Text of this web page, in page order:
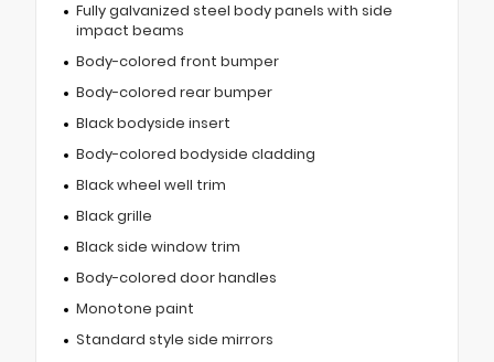
Fully galvanized steel body panels with side
impact beams
Body-colored front bumper
Body-colored rear bumper
Black bodyside insert
Body-colored bodyside cladding
Black wheel well trim
Black grille
Black side window trim
Body-colored door handles
Monotone paint
Standard style side mirrors